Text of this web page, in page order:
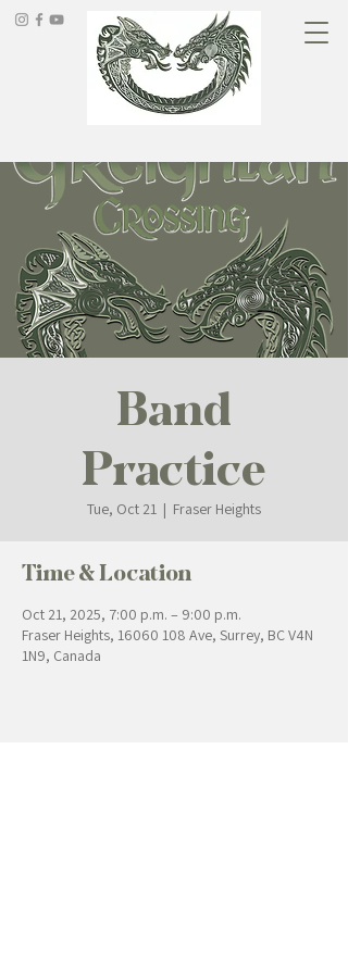
Band
Practice
Tue, Oct 21
  |
Fraser Heights
Time & Location
Oct 21, 2025, 7:00 p.m. – 9:00 p.m.
Fraser Heights, 16060 108 Ave, Surrey, BC V4N
1N9, Canada